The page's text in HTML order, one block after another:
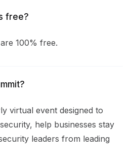
free?
100% free.
virtual event designed to
help businesses stay
leaders from leading